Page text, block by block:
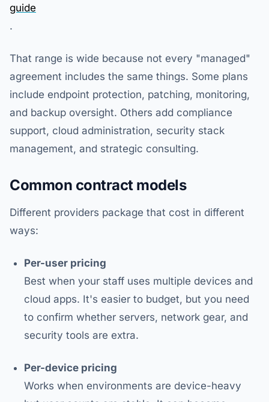
guide
.
That range is wide because not every "managed"
agreement includes the same things. Some plans
include endpoint protection, patching, monitoring,
and backup oversight. Others add compliance
support, cloud administration, security stack
management, and strategic consulting.
Common contract models
Different providers package that cost in different
ways:
Per-user pricing
Best when your staff uses multiple devices and
cloud apps. It's easier to budget, but you need
to confirm whether servers, network gear, and
security tools are extra.
Per-device pricing
Works when environments are device-heavy